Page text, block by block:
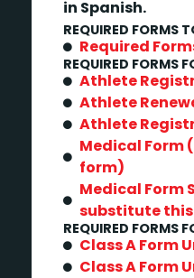
in Spanish.
REQUIRED FORMS
Required
REQUIRED FORMS
Athlete
Athlete
Athlete
Medical Form
form)
Medical Form
substitute
REQUIRED FORMS
Class A Form
Class A Form